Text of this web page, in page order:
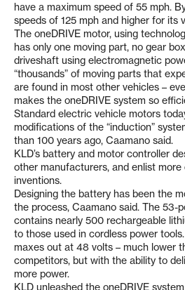
have a maximum speed of 55 mph.
speeds of 125 mph and higher for its
The oneDRIVE motor, using
has only one moving part, no gear
driveshaft using electromagnetic
“thousands” of moving parts that
are found in most other vehicles –
makes the oneDRIVE system so
Standard electric vehicle motors
modifications of the “induction”
than 100 years ago, Caamano said.
KLD’s battery and motor controller
other manufacturers, and enlist more
inventions.
Designing the battery has been the
the process, Caamano said. The 53-
contains nearly 500 rechargeable
to those used in cordless power
maxes out at 48 volts – much lower
competitors, but with the ability to
more power.
KLD unleashed the oneDRIVE